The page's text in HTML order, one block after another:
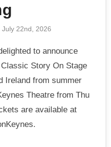
July 22nd, 2026
to announce
Story On Stage
Ireland from summer
Theatre from Thu
are available at